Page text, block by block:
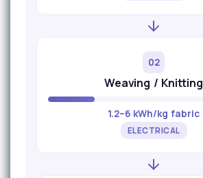
02
Weaving / Knitting
1.2–6 kWh/kg fabric
ELECTRICAL